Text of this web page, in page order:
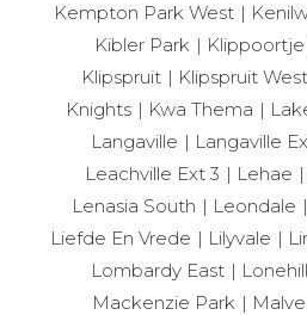
Kempton Park West
Kibler Park
Klippoortje
Klipspruit
Klipspruit West
Knights
Kwa Thema
Langaville
Langaville
Leachville Ext 3
Lehae
Lenasia South
Leondale
Liefde En Vrede
Lilyvale
Lombardy East
Lonehill
Mackenzie Park